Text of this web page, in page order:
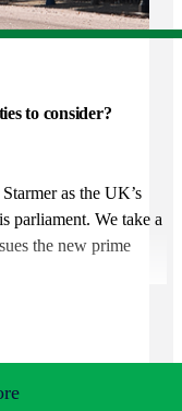
to consider?
as the UK’s
parliament. We take a
the new prime